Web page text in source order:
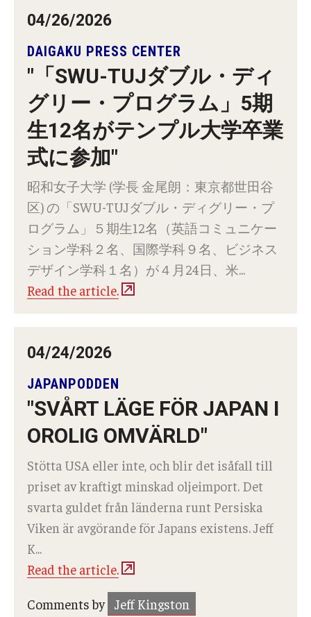
Campus Floor Guide
News
TUJ News
TUJ in the Media
Announcement
Events
Past Events
04/26/2026
DAIGAKU PRESS CENTER
"「SWU-TUJダブル・ディ
グリー・プログラム」5期
生12名がテンプル大学卒業
式に参加"
昭和⼥⼦⼤学 (学⻑ ⾦尾朗：東京都世⽥⾕
区) の「SWU-TUJダブル・ディグリー・プ
ログラム」５期⽣12名（英語コミュニケー
ション学科２名、国際学科９名、ビジネス
デザイン学科１名）が４⽉24⽇、⽶...
Read the article.
04/24/2026
JAPANPODDEN
"SVÅRT LÄGE FÖR JAPAN I
OROLIG OMVÄRLD"
Stötta USA eller inte, och blir det isåfall till
priset av kraftigt minskad oljeimport. Det
svarta guldet från länderna runt Persiska
Viken är avgörande för Japans existens. Jeff
K...
Read the article.
Comments by Jeff Kingston